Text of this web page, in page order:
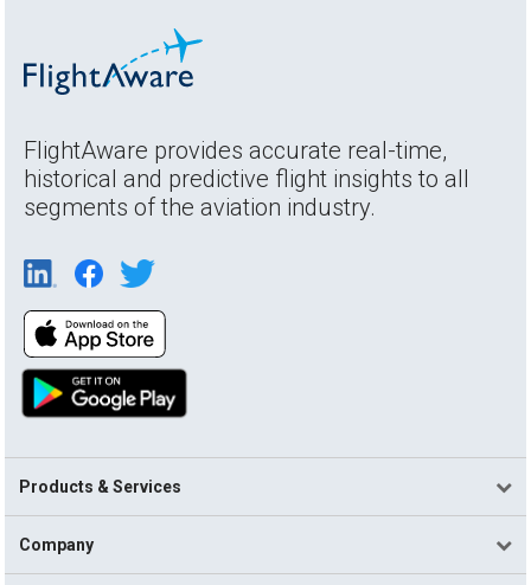
FlightAware provides accurate real-time,
historical and predictive flight insights to all
segments of the aviation industry.
Products & Services
Company